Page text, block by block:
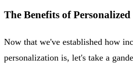
The Benefits of Personalized
Now that we've established how
personalization is, let's take a